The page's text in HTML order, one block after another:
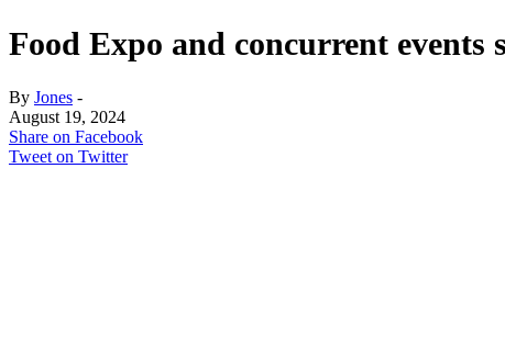
Food Expo and concurrent events
By Jones -
August 19, 2024
Share on Facebook
Tweet on Twitter